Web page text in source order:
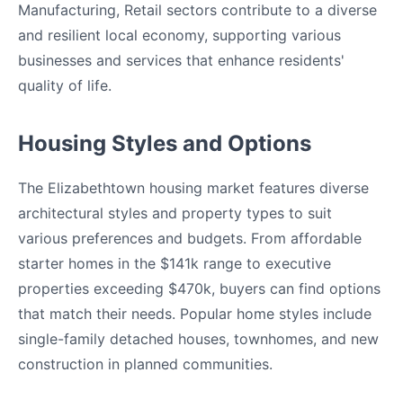
Manufacturing, Retail sectors contribute to a diverse
and resilient local economy, supporting various
businesses and services that enhance residents'
quality of life.
Housing Styles and Options
The Elizabethtown housing market features diverse
architectural styles and property types to suit
various preferences and budgets. From affordable
starter homes in the $141k range to executive
properties exceeding $470k, buyers can find options
that match their needs. Popular home styles include
single-family detached houses, townhomes, and new
construction in planned communities.